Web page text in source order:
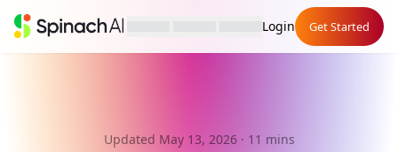
Login Get Started
Updated May 13, 2026· 11 mins